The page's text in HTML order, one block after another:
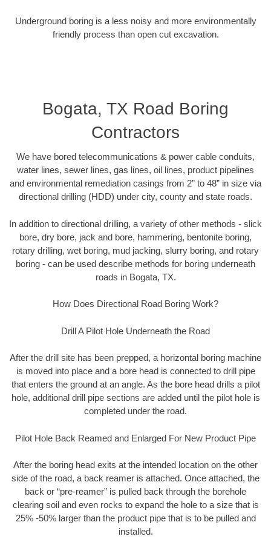
Underground boring is a less noisy and more environmentally
friendly process than open cut excavation.
Bogata, TX Road Boring
Contractors
We have bored telecommunications & power cable conduits,
water lines, sewer lines, gas lines, oil lines, product pipelines
and environmental remediation casings from 2” to 48” in size via
directional drilling (HDD) under city, county and state roads.
In addition to directional drilling, a variety of other methods - slick
bore, dry bore, jack and bore, hammering, bentonite boring,
rotary drilling, wet boring, mud jacking, slurry boring, and rotary
boring - can be used describe methods for boring underneath
roads in Bogata, TX.
How Does Directional Road Boring Work?
Drill A Pilot Hole Underneath the Road
After the drill site has been prepped, a horizontal boring machine
is moved into place and a bore head is connected to drill pipe
that enters the ground at an angle. As the bore head drills a pilot
hole, additional drill pipe sections are added until the pilot hole is
completed under the road.
Pilot Hole Back Reamed and Enlarged For New Product Pipe
After the boring head exits at the intended location on the other
side of the road, a back reamer is attached. Once attached, the
back or “pre-reamer” is pulled back through the borehole
clearing soil and even rocks to expand the hole to a size that is
25% -50% larger than the product pipe that is to be pulled and
installed.